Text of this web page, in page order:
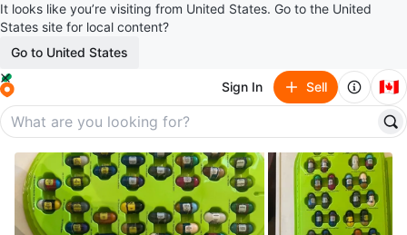
It looks like you’re visiting from United States. Go to the United
States site for local content?
Go to United States
Sign In Sell 🇨🇦